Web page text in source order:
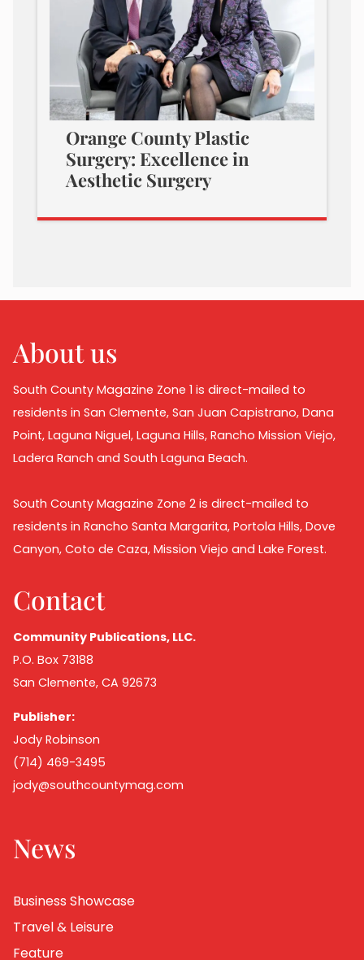
Orange County Plastic
Surgery: Excellence in
Aesthetic Surgery
About us
South County Magazine Zone 1 is direct-mailed to
residents in San Clemente, San Juan Capistrano, Dana
Point, Laguna Niguel, Laguna Hills, Rancho Mission Viejo,
Ladera Ranch and South Laguna Beach.
South County Magazine Zone 2 is direct-mailed to
residents in Rancho Santa Margarita, Portola Hills, Dove
Canyon, Coto de Caza, Mission Viejo and Lake Forest.
Contact
Community Publications, LLC.
P.O. Box 73188
San Clemente, CA 92673
Publisher:
Jody Robinson
(714) 469-3495
jody@southcountymag.com
News
Business Showcase
Travel & Leisure
Feature